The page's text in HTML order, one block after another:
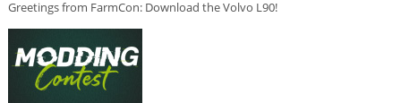
Greetings from FarmCon: Download the Volvo L90!